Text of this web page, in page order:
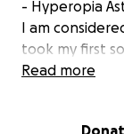
- Hyperopia
I am
took my first
in Dallas, I
Read more